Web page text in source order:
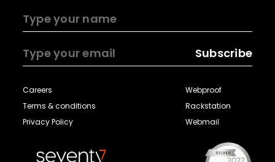
Subscribe
Careers
Terms & conditions
Privacy Policy
Webproof
Rackstation
Webmail